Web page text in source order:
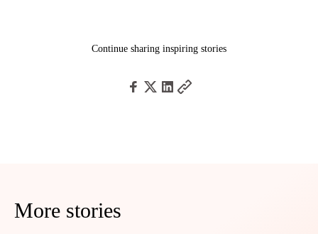
Continue sharing inspiring stories
More stories